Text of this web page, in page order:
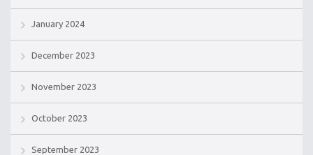
January 2024
December 2023
November 2023
October 2023
September 2023